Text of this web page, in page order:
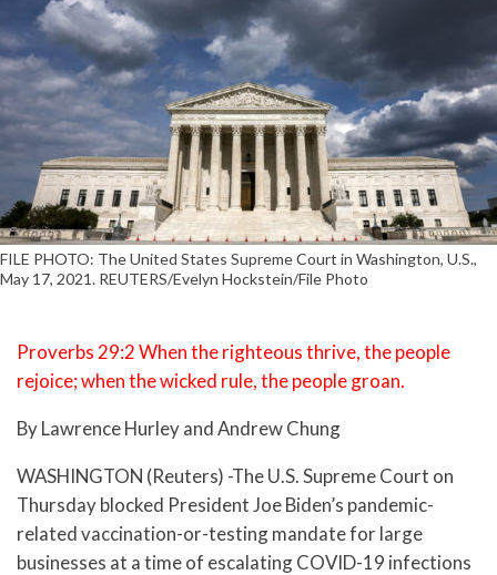
FILE PHOTO: The United States Supreme Court in Washington, U.S.,
May 17, 2021. REUTERS/Evelyn Hockstein/File Photo
Proverbs 29:2 When the righteous thrive, the people
rejoice; when the wicked rule, the people groan.
By Lawrence Hurley and Andrew Chung
WASHINGTON (Reuters) -The U.S. Supreme Court on
Thursday blocked President Joe Biden’s pandemic-
related vaccination-or-testing mandate for large
businesses at a time of escalating COVID-19 infections